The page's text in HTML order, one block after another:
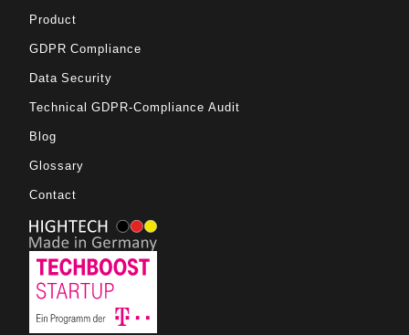
Product
GDPR Compliance
Data Security
Technical GDPR-Compliance Audit
Blog
Glossary
Contact